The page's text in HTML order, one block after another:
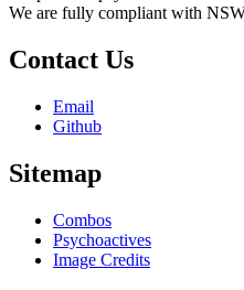
We are fully compliant with
Contact Us
Email
Github
Sitemap
Combos
Psychoactives
Image Credits